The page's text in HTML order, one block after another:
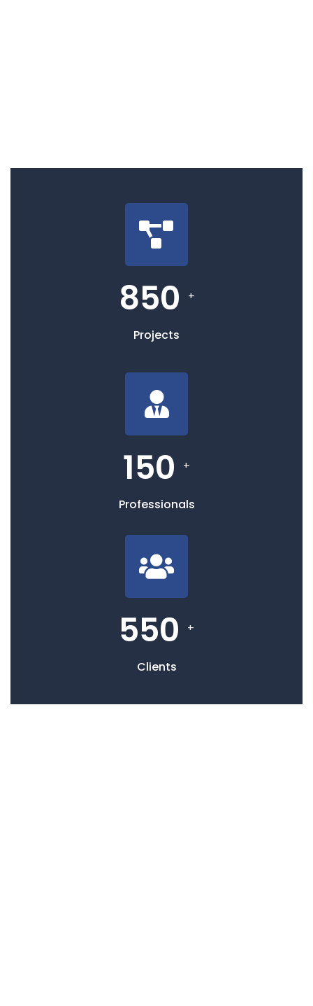
850 +
Projects
150 +
Professionals
550 +
Clients